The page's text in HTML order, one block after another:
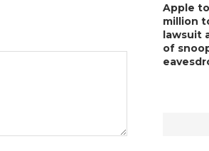
Apple
million
lawsuit
of